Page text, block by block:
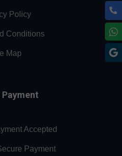
Policy
Conditions
Map
Payment
Accepted
Payment